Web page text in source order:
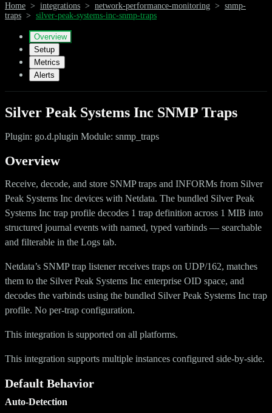
Home > integrations > network-performance-monitoring > snmp-
traps > silver-peak-systems-inc-snmp-traps
Overview
Setup
Metrics
Alerts
Silver Peak Systems Inc SNMP Traps
Plugin: go.d.plugin Module: snmp_traps
Overview
Receive, decode, and store SNMP traps and INFORMs from Silver
Peak Systems Inc devices with Netdata. The bundled Silver Peak
Systems Inc trap profile decodes 1 trap definition across 1 MIB into
structured journal events with named, typed varbinds — searchable
and filterable in the Logs tab.
Netdata’s SNMP trap listener receives traps on UDP/162, matches
them to the Silver Peak Systems Inc enterprise OID space, and
decodes the varbinds using the bundled Silver Peak Systems Inc trap
profile. No per-trap configuration.
This integration is supported on all platforms.
This integration supports multiple instances configured side-by-side.
Default Behavior
Auto-Detection